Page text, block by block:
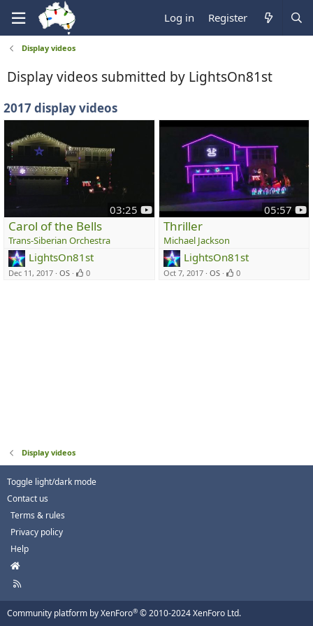
Log in Register
Display videos
Display videos submitted by LightsOn81st
2017 display videos
03:25
y
o
Carol of the Bells
Trans-Siberian Orchestra
LightsOn81st
Dec 11, 2017 OS 0
05:57
y
o
Thriller
Michael Jackson
LightsOn81st
Oct 7, 2017 OS 0
Display videos
Toggle light/dark mode
Contact us
Terms & rules
Privacy policy
Help
H
m
e
R
Community platform by XenForo® © 2010-2024 XenForo Ltd.